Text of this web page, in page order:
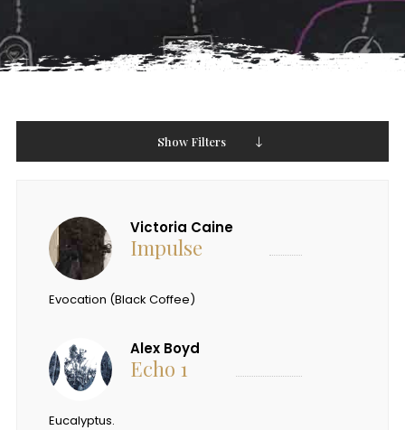
Show Filters
Victoria Caine
Impulse
Evocation (Black Coffee)
Alex Boyd
Echo 1
Eucalyptus.